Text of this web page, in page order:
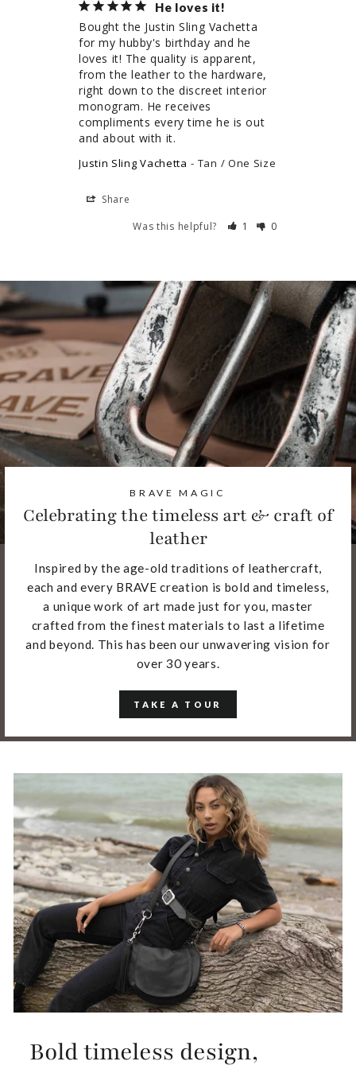
He loves it!
Bought the Justin Sling Vachetta
for my hubby's birthday and he
loves it! The quality is apparent,
from the leather to the hardware,
right down to the discreet interior
monogram. He receives
compliments every time he is out
and about with it.
Justin Sling Vachetta Tan / One Size
Share
Was this helpful?
1 0
BRAVE MAGIC
Celebrating the timeless art & craft of
leather
Inspired by the age-old traditions of leathercraft,
each and every BRAVE creation is bold and timeless,
a unique work of art made just for you, master
crafted from the finest materials to last a lifetime
and beyond. This has been our unwavering vision for
over 30 years.
TAKE A TOUR
Bold timeless design,